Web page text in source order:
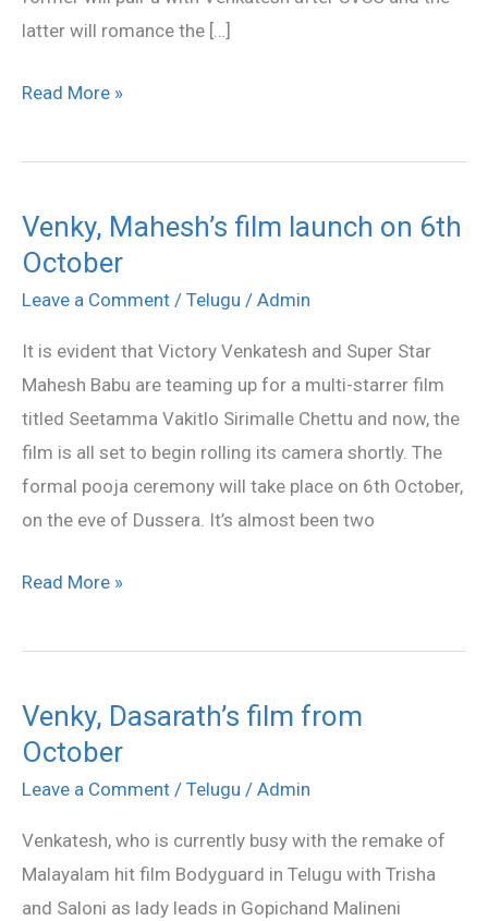
latter will romance the […]
Read More »
Venky, Mahesh’s film launch on 6th
October
Leave a Comment / Telugu / Admin
It is evident that Victory Venkatesh and Super Star
Mahesh Babu are teaming up for a multi-starrer film
titled Seetamma Vakitlo Sirimalle Chettu and now, the
film is all set to begin rolling its camera shortly. The
formal pooja ceremony will take place on 6th October,
on the eve of Dussera. It’s almost been two
Venky,
Mahesh’s
film
on
6th
October
Read More »
Venky, Dasarath’s film from
October
Leave a Comment / Telugu / Admin
Venkatesh, who is currently busy with the remake of
Malayalam hit film Bodyguard in Telugu with Trisha
and Saloni as lady leads in Gopichand Malineni
Venky,
Dasarath’s
film
October